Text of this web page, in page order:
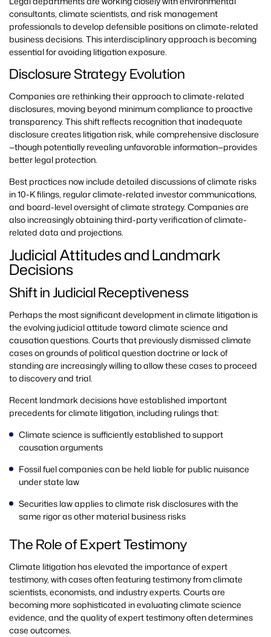
consultants, climate scientists, and risk management
professionals to develop defensible positions on climate-related
business decisions. This interdisciplinary approach is becoming
essential for avoiding litigation exposure.
Disclosure Strategy Evolution
Companies are rethinking their approach to climate-related
disclosures, moving beyond minimum compliance to proactive
transparency. This shift reflects recognition that inadequate
disclosure creates litigation risk, while comprehensive disclosure
—though potentially revealing unfavorable information—provides
better legal protection.
Best practices now include detailed discussions of climate risks
in 10-K filings, regular climate-related investor communications,
and board-level oversight of climate strategy. Companies are
also increasingly obtaining third-party verification of climate-
related data and projections.
Judicial Attitudes and Landmark
Decisions
Shift in Judicial Receptiveness
Perhaps the most significant development in climate litigation is
the evolving judicial attitude toward climate science and
causation questions. Courts that previously dismissed climate
cases on grounds of political question doctrine or lack of
standing are increasingly willing to allow these cases to proceed
to discovery and trial.
Recent landmark decisions have established important
precedents for climate litigation, including rulings that:
Climate science is sufficiently established to support
causation arguments
Fossil fuel companies can be held liable for public nuisance
under state law
Securities law applies to climate risk disclosures with the
same rigor as other material business risks
The Role of Expert Testimony
Climate litigation has elevated the importance of expert
testimony, with cases often featuring testimony from climate
scientists, economists, and industry experts. Courts are
becoming more sophisticated in evaluating climate science
evidence, and the quality of expert testimony often determines
case outcomes.